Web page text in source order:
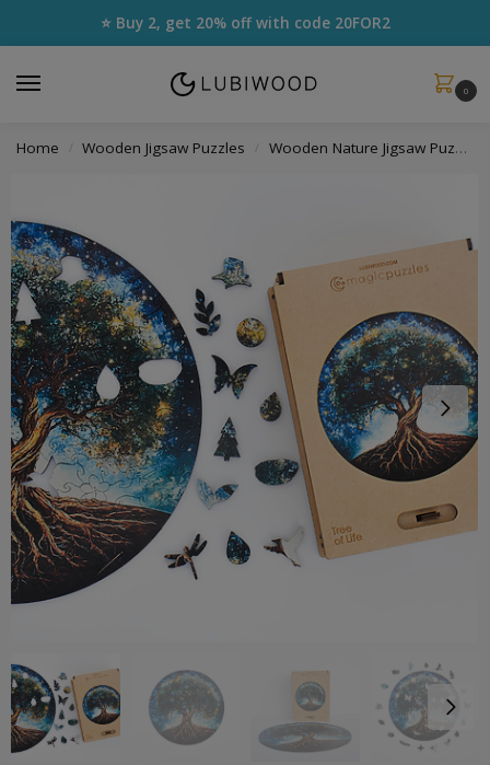
⭐ Buy 2, get 20% off with code 20FOR2
0
Home / Wooden Jigsaw Puzzles / Wooden Nature Jigsaw Puzzles